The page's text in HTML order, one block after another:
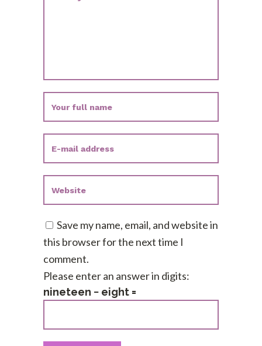
Save my name, email, and website in
this browser for the next time I
comment.
Please enter an answer in digits:
nineteen − eight =